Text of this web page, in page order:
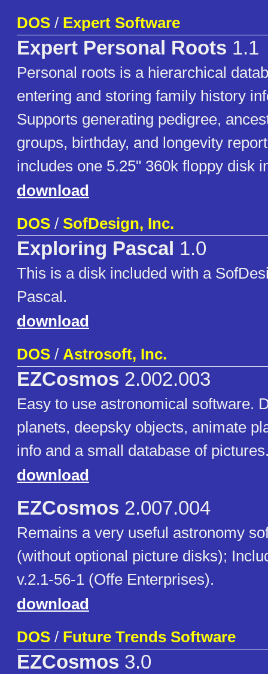
DOS / Expert Software
Expert Personal Roots 1.1
Personal roots is a hierarchical
entering and storing family history
Supports generating pedigree,
groups, birthday, and longevity
includes one 5.25" 360k floppy disk
download
DOS / SofDesign, Inc.
Exploring Pascal 1.0
This is a disk included with a
Pascal.
download
DOS / Astrosoft, Inc.
EZCosmos 2.002.003
Easy to use astronomical software.
planets, deepsky objects, animate
info and a small database of
download
EZCosmos 2.007.004
Remains a very useful astronomy
(without optional picture disks);
v.2.1-56-1 (Offe Enterprises).
download
DOS / Future Trends Software
EZCosmos 3.0